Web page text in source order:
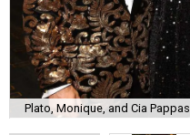
Plato, Monique, and Cia Pappas.